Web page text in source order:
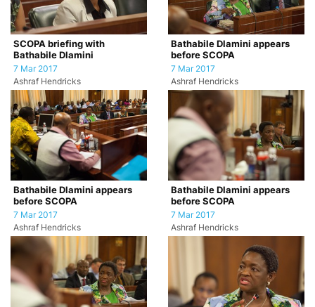
SCOPA briefing with
Bathabile Dlamini
7 Mar 2017
Ashraf Hendricks
Bathabile Dlamini appears
before SCOPA
7 Mar 2017
Ashraf Hendricks
Bathabile Dlamini appears
before SCOPA
7 Mar 2017
Ashraf Hendricks
Bathabile Dlamini appears
before SCOPA
7 Mar 2017
Ashraf Hendricks